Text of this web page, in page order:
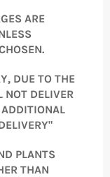
ARE
DUE TO THE
NOT DELIVER
PLANTS
THAN